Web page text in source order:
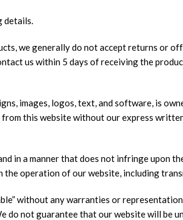
details.
we generally do not accept returns or
us within 5 days of receiving the
images, logos, text, and software, is
this website without our express
in a manner that does not infringe
operation of our website, including
without any warranties or
do not guarantee that our website will be